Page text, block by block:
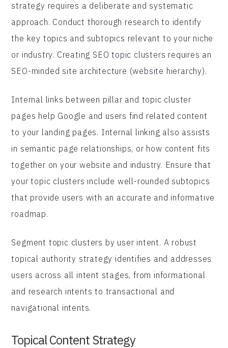
strategy requires a deliberate and systematic
approach. Conduct thorough research to identify
the key topics and subtopics relevant to your niche
or industry. Creating SEO topic clusters requires an
SEO-minded site architecture (website hierarchy).
Internal links between pillar and topic cluster
pages help Google and users find related content
to your landing pages. Internal linking also assists
in semantic page relationships, or how content fits
together on your website and industry. Ensure that
your topic clusters include well-rounded subtopics
that provide users with an accurate and informative
roadmap.
Segment topic clusters by user intent. A robust
topical authority strategy identifies and addresses
users across all intent stages, from informational
and research intents to transactional and
navigational intents.
Topical Content Strategy